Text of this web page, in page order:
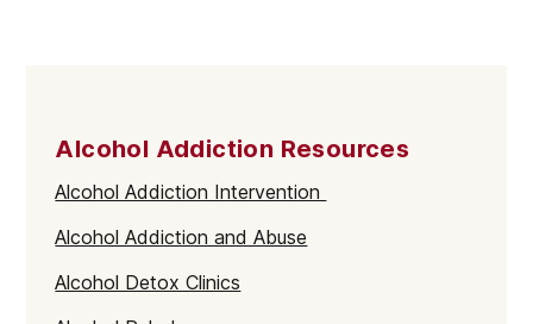
Alcohol Addiction Resources
Alcohol Addiction Intervention
Alcohol Addiction and Abuse
Alcohol Detox Clinics